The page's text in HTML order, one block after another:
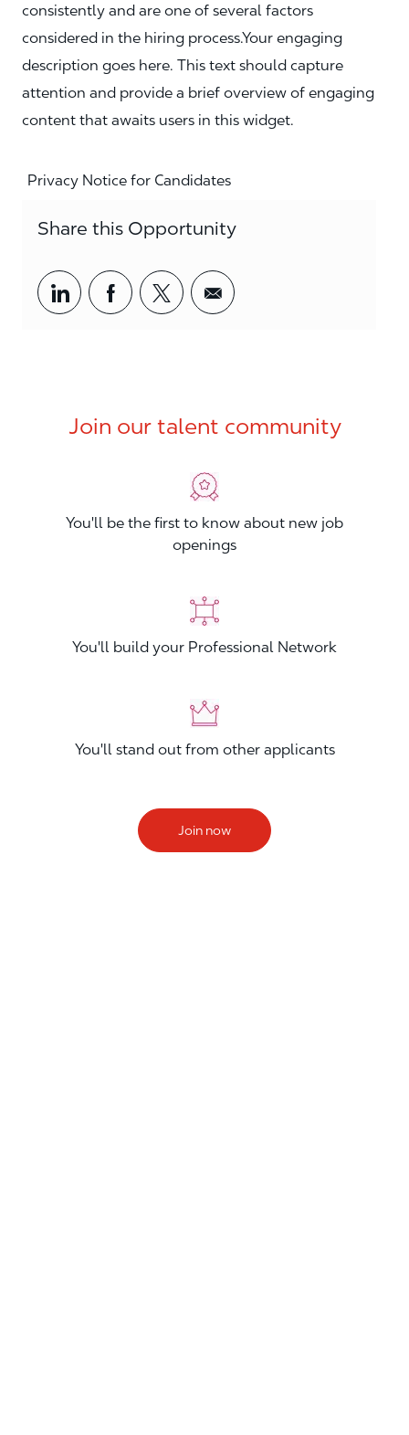
consistently and are one of several factors
considered in the hiring process.Your engaging
description goes here. This text should capture
attention and provide a brief overview of engaging
content that awaits users in this widget.
Privacy Notice for Candidates
Share this Opportunity
Share via LinkedIn
Share via Facebook
Share via twitter
Share via email
Join our talent community
You'll be the first to know about new job
openings
You'll build your Professional Network
You'll stand out from other applicants
Join now